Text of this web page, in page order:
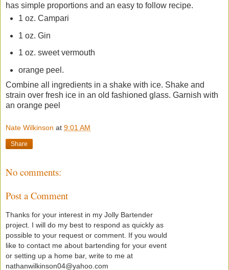
has simple proportions and an easy to follow recipe.
1 oz. Campari
1 oz. Gin
1 oz. sweet vermouth
orange peel.
Combine all ingredients in a shake with ice. Shake and
strain over fresh ice in an old fashioned glass. Garnish with
an orange peel
Nate Wilkinson at 9:01 AM
Share
No comments:
Post a Comment
Thanks for your interest in my Jolly Bartender
project. I will do my best to respond as quickly as
possible to your request or comment. If you would
like to contact me about bartending for your event
or setting up a home bar, write to me at
nathanwilkinson04@yahoo.com